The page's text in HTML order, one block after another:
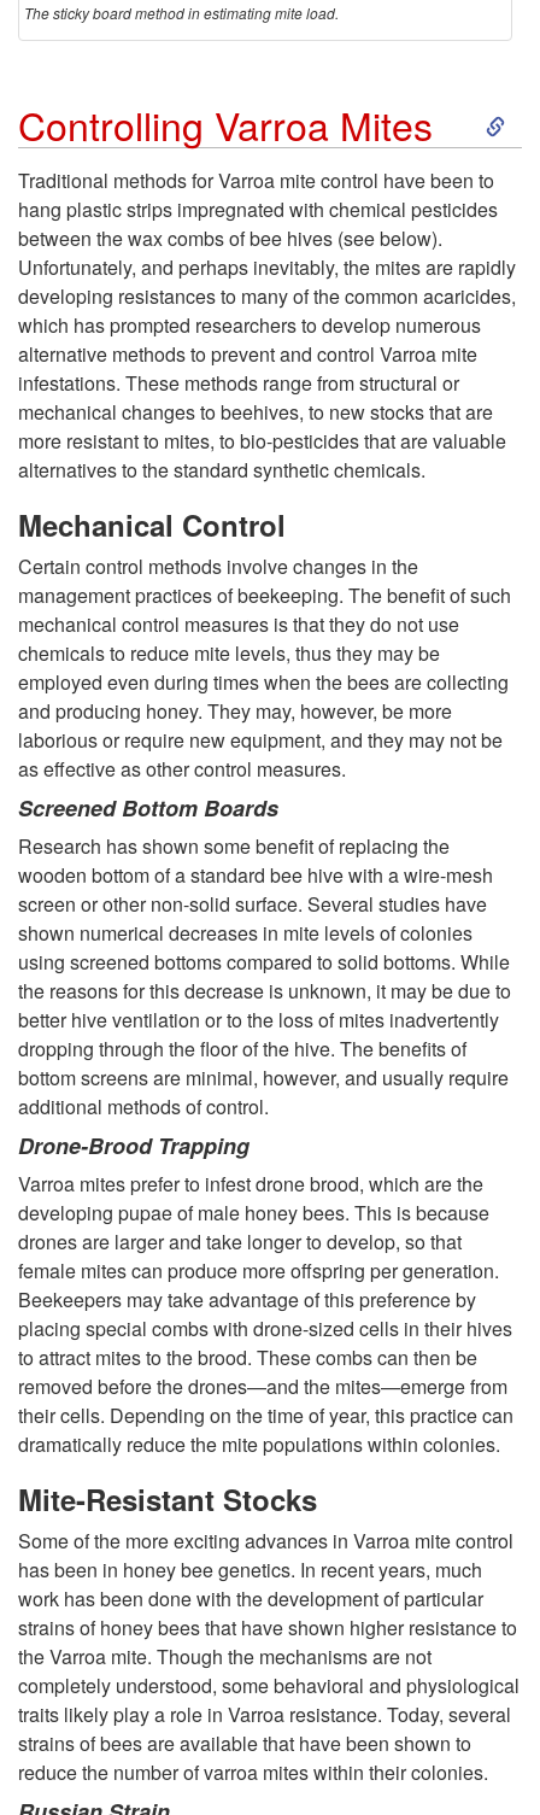
The sticky board method in estimating mite load.
Controlling Varroa Mites
S
p
C
n
r
n
V
o
a
t
e
s
Traditional methods for Varroa mite control have been to
hang plastic strips impregnated with chemical pesticides
between the wax combs of bee hives (see below).
Unfortunately, and perhaps inevitably, the mites are rapidly
developing resistances to many of the common acaricides,
which has prompted researchers to develop numerous
alternative methods to prevent and control Varroa mite
infestations. These methods range from structural or
mechanical changes to beehives, to new stocks that are
more resistant to mites, to bio-pesticides that are valuable
alternatives to the standard synthetic chemicals.
Mechanical Control
Certain control methods involve changes in the
management practices of beekeeping. The benefit of such
mechanical control measures is that they do not use
chemicals to reduce mite levels, thus they may be
employed even during times when the bees are collecting
and producing honey. They may, however, be more
laborious or require new equipment, and they may not be
as effective as other control measures.
Screened Bottom Boards
Research has shown some benefit of replacing the
wooden bottom of a standard bee hive with a wire-mesh
screen or other non-solid surface. Several studies have
shown numerical decreases in mite levels of colonies
using screened bottoms compared to solid bottoms. While
the reasons for this decrease is unknown, it may be due to
better hive ventilation or to the loss of mites inadvertently
dropping through the floor of the hive. The benefits of
bottom screens are minimal, however, and usually require
additional methods of control.
Drone-Brood Trapping
Varroa mites prefer to infest drone brood, which are the
developing pupae of male honey bees. This is because
drones are larger and take longer to develop, so that
female mites can produce more offspring per generation.
Beekeepers may take advantage of this preference by
placing special combs with drone-sized cells in their hives
to attract mites to the brood. These combs can then be
removed before the drones—and the mites—emerge from
their cells. Depending on the time of year, this practice can
dramatically reduce the mite populations within colonies.
Mite-Resistant Stocks
Some of the more exciting advances in Varroa mite control
has been in honey bee genetics. In recent years, much
work has been done with the development of particular
strains of honey bees that have shown higher resistance to
the Varroa mite. Though the mechanisms are not
completely understood, some behavioral and physiological
traits likely play a role in Varroa resistance. Today, several
strains of bees are available that have been shown to
reduce the number of varroa mites within their colonies.